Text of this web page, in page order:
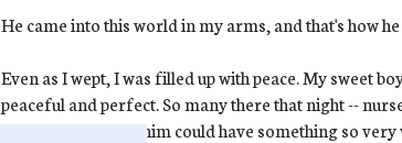
He came into this world in my arms, and that's how
Even as I wept, I was filled up with peace. My sweet
peaceful and perfect. So many there that night --
perfect-looking as him could have something so